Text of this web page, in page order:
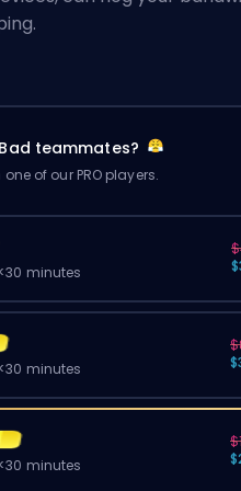
teammates?
of our PRO players.
minutes
minutes
minutes